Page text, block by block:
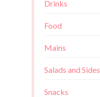
Drinks
Food
Mains
Salads and Sides
Snacks